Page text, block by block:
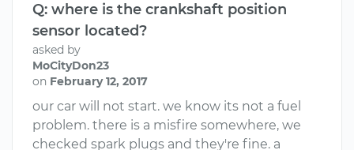
Q: where is the crankshaft position
sensor located?
asked by
MoCityDon23
on February 12, 2017
our car will not start. we know its not a fuel
problem. there is a misfire somewhere, we
checked spark plugs and they're fine. a